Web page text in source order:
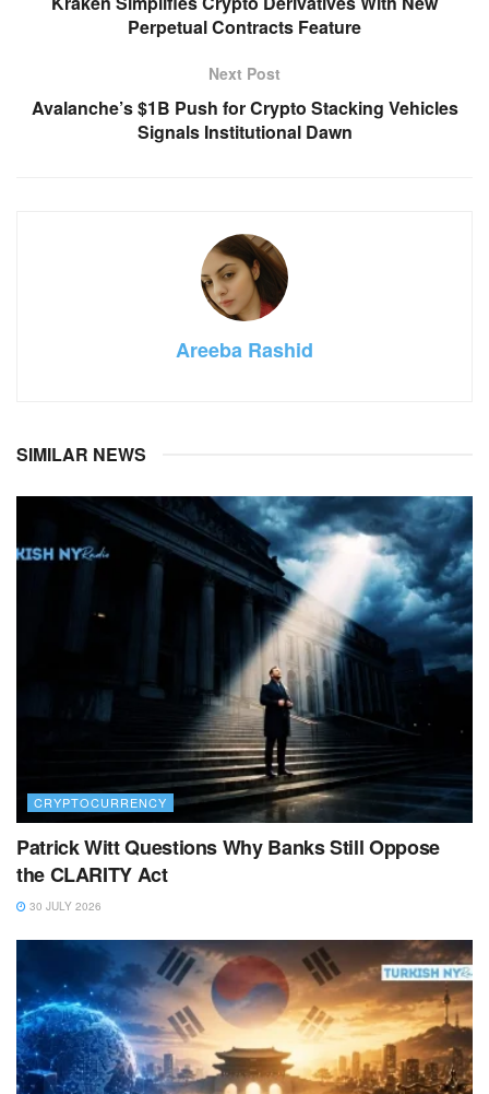
Perpetual Contracts Feature
Next Post
Avalanche’s $1B Push for Crypto Stacking Vehicles
Signals Institutional Dawn
Areeba Rashid
SIMILAR NEWS
CRYPTOCURRENCY
Patrick Witt Questions Why Banks Still Oppose
the CLARITY Act
30 JULY 2026